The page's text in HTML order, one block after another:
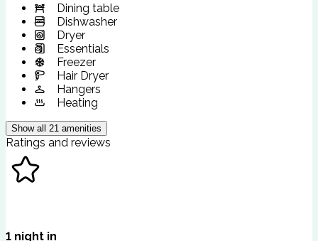
Dining table
Dishwasher
Dryer
Essentials
Freezer
Hair Dryer
Hangers
Heating
Show all 21 amenities
Ratings and reviews
1 night in